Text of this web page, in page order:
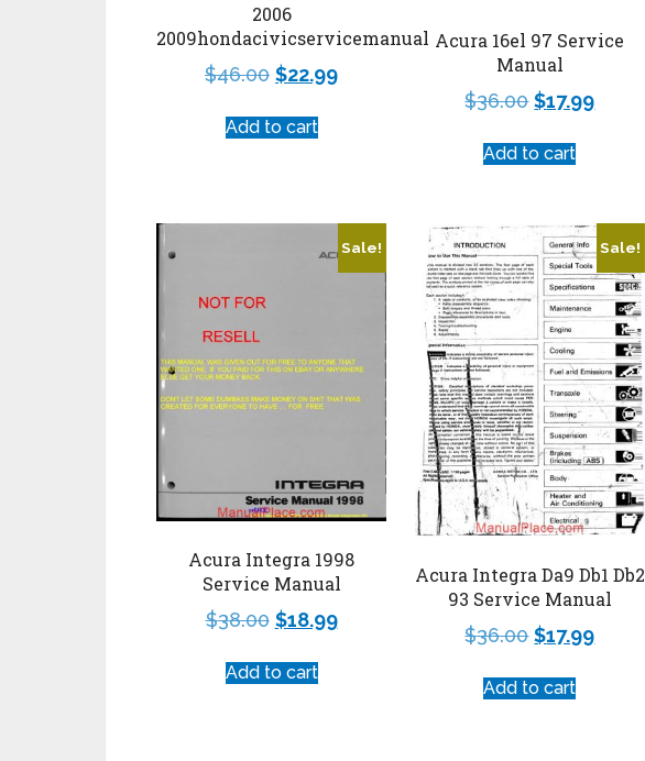
2006
2009hondacivicservicemanual
$46.00 $22.99
Add to cart
Acura 16el 97 Service
Manual
$36.00 $17.99
Add to cart
Sale!
Acura Integra 1998
Service Manual
$38.00 $18.99
Add to cart
Sale!
Acura Integra Da9 Db1 Db2
93 Service Manual
$36.00 $17.99
Add to cart